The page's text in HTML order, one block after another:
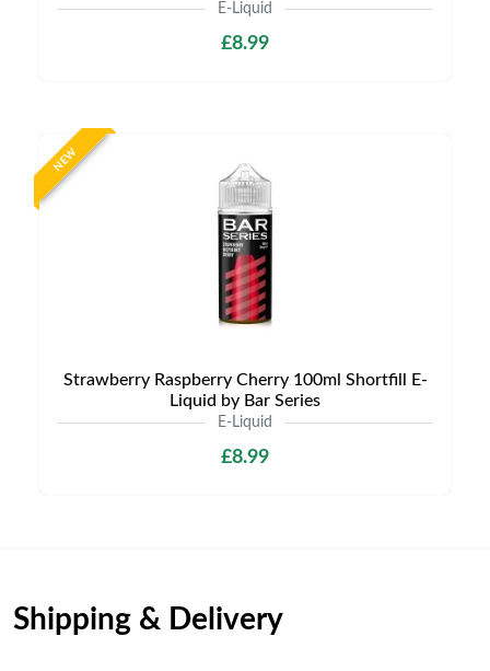
E-Liquid
£8.99
NEW
Strawberry Raspberry Cherry 100ml Shortfill E-
Liquid by Bar Series
E-Liquid
£8.99
Shipping & Delivery